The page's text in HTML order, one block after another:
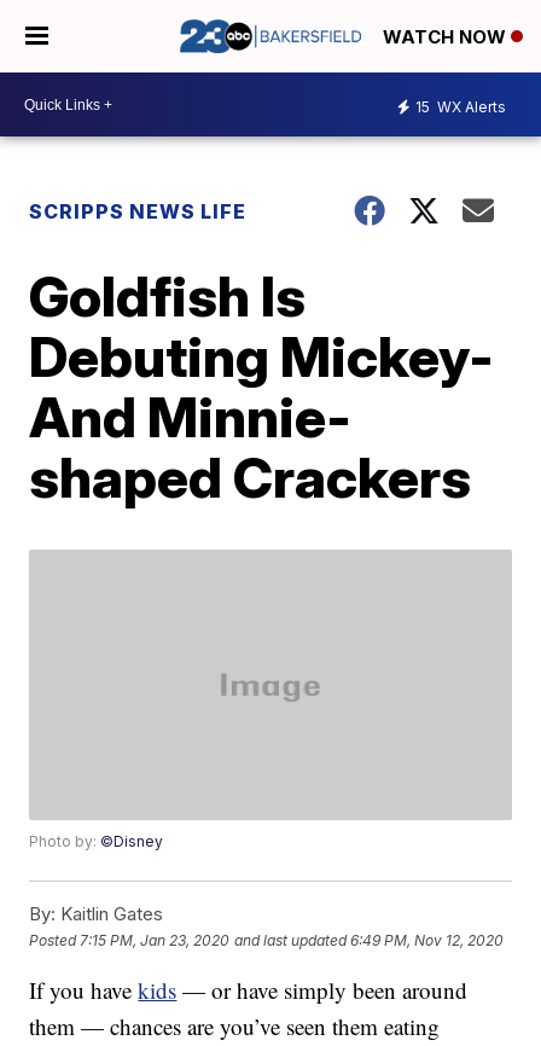
WATCH NOW
15 WX Alerts
SCRIPPS NEWS LIFE
Goldfish Is
Debuting Mickey-
And Minnie-
shaped Crackers
Photo by:©Disney
By: Kaitlin Gates
Posted 7:15 PM, Jan 23, 2020 and last updated 6:49 PM, Nov 12, 2020
If you havekids — or have simply been around
them — chances are you’ve seen them eating